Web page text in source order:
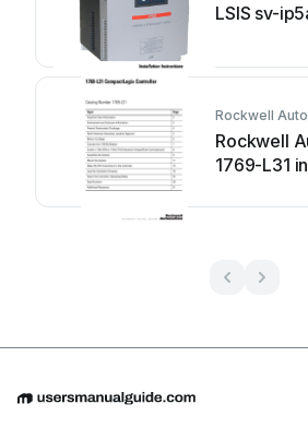
LSIS sv-
Rockwell
Rockwell
1769-L31